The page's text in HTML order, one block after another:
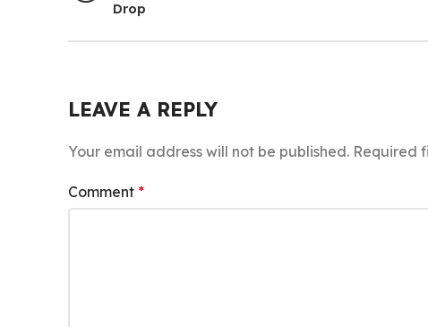
Drop
LEAVE A REPLY
Your email address will not be published. Required
Comment *